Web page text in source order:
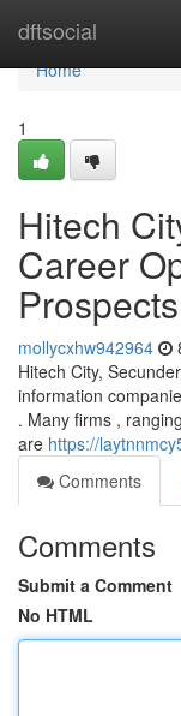
dftsocial
Home
Home
1
Hitech
Career
Prospects
mollycxhw942964
Hitech City,
information
. Many firms ,
are https://
Comments
Comments
Submit a Comment
No HTML